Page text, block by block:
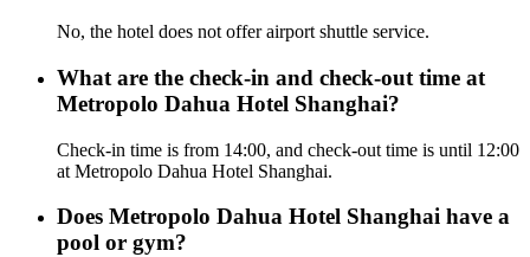
No, the hotel does not offer airport shuttle service.
What are the check-in and check-out time at
Metropolo Dahua Hotel Shanghai?
Check-in time is from 14:00, and check-out time is until 12:00
at Metropolo Dahua Hotel Shanghai.
Does Metropolo Dahua Hotel Shanghai have a
pool or gym?